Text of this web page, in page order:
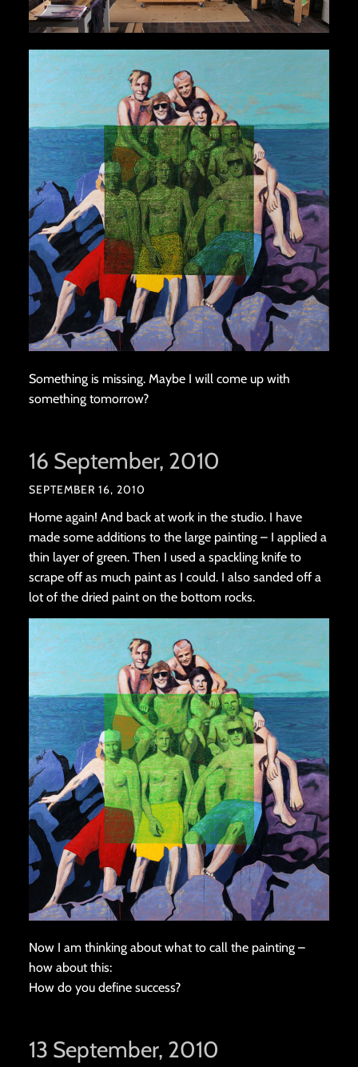
Something is missing. Maybe I will come up with
something tomorrow?
16 September, 2010
SEPTEMBER 16, 2010
Home again! And back at work in the studio. I have
made some additions to the large painting – I applied a
thin layer of green. Then I used a spackling knife to
scrape off as much paint as I could. I also sanded off a
lot of the dried paint on the bottom rocks.
Now I am thinking about what to call the painting –
how about this:
How do you define success?
13 September, 2010